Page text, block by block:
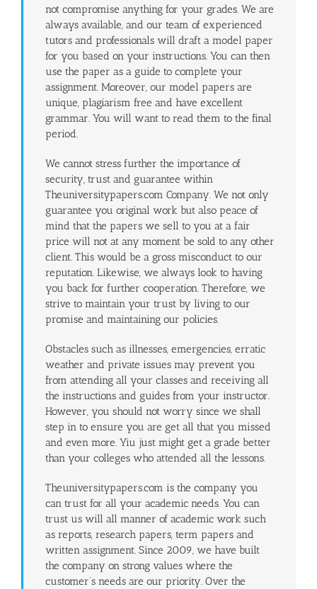
not compromise anything for your grades. We are
always available, and our team of experienced
tutors and professionals will draft a model paper
for you based on your instructions. You can then
use the paper as a guide to complete your
assignment. Moreover, our model papers are
unique, plagiarism free and have excellent
grammar. You will want to read them to the final
period.
We cannot stress further the importance of
security, trust and guarantee within
Theuniversitypapers.com Company. We not only
guarantee you original work but also peace of
mind that the papers we sell to you at a fair
price will not at any moment be sold to any other
client. This would be a gross misconduct to our
reputation. Likewise, we always look to having
you back for further cooperation. Therefore, we
strive to maintain your trust by living to our
promise and maintaining our policies.
Obstacles such as illnesses, emergencies, erratic
weather and private issues may prevent you
from attending all your classes and receiving all
the instructions and guides from your instructor.
However, you should not worry since we shall
step in to ensure you are get all that you missed
and even more. Yiu just might get a grade better
than your colleges who attended all the lessons.
Theuniversitypapers.com is the company you
can trust for all your academic needs. You can
trust us will all manner of academic work such
as reports, research papers, term papers and
written assignment. Since 2009, we have built
the company on strong values where the
customer’s needs are our priority. Over the